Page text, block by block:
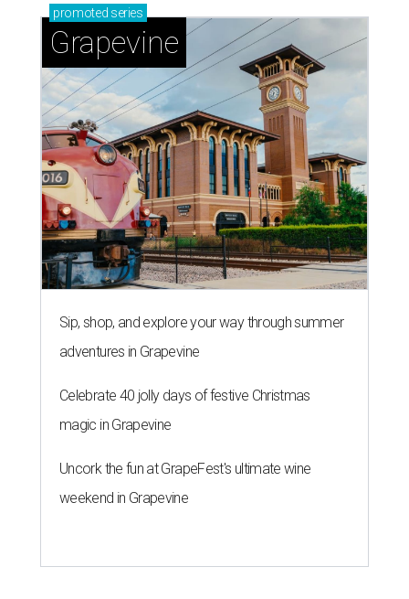
promoted series
Grapevine
Sip, shop, and explore your way through summer
adventures in Grapevine
Celebrate 40 jolly days of festive Christmas
magic in Grapevine
Uncork the fun at GrapeFest's ultimate wine
weekend in Grapevine